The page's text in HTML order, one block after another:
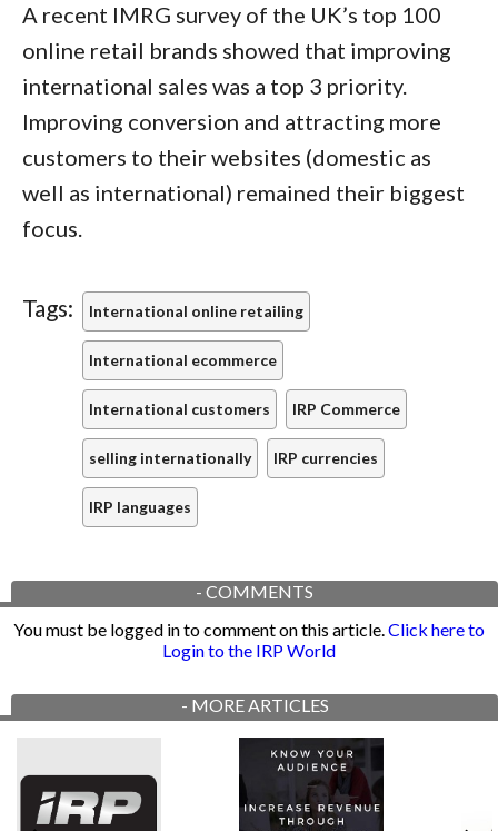
A recent IMRG survey of the UK’s top 100
online retail brands showed that improving
international sales was a top 3 priority.
Improving conversion and attracting more
customers to their websites (domestic as
well as international) remained their biggest
focus.
Tags: International online retailing
International ecommerce
International customers IRP Commerce
selling internationally IRP currencies
IRP languages
- COMMENTS
You must be logged in to comment on this article.Click here to
Login to the IRP World
- MORE ARTICLES